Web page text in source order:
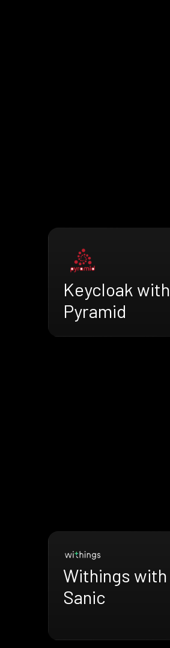
Keycloak with
Pyramid
Withings with
Sanic